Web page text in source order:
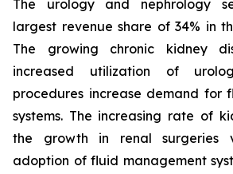
The urology and nephrology
largest revenue share of 34% in
The growing chronic kidney
increased utilization of
procedures increase demand for
systems. The increasing rate of
the growth in renal surgeries
adoption of fluid management